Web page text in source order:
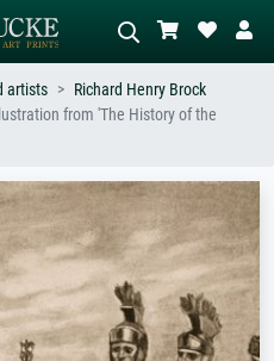
meadow, abstract with lots of red, dark
oil painting, standing nude next to a
tree.
artists
Richard Henry Brock
from 'The History of the